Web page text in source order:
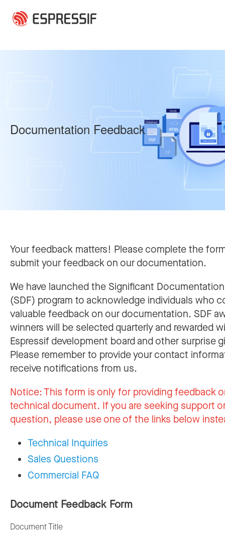
Documentation Feedback
Your feedback matters! Please complete the
submit your feedback on our documentation.
We have launched the Significant
(SDF) program to acknowledge individuals who
valuable feedback on our documentation. SDF
winners will be selected quarterly and rewarded
Espressif development board and other surprise
Please remember to provide your contact
receive notifications from us.
Notice:This form is only for providing feedback
technical document. If you are seeking support
question, please use one of the links below
Technical Inquiries
Sales Questions
Commercial FAQ
Document Feedback Form
Document Title